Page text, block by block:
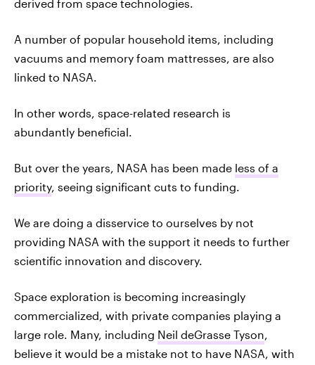
derived from space technologies.
A number of popular household items, including
vacuums and memory foam mattresses, are also
linked to NASA.
In other words, space-related research is
abundantly beneficial.
But over the years, NASA has been made less of a
priority, seeing significant cuts to funding.
We are doing a disservice to ourselves by not
providing NASA with the support it needs to further
scientific innovation and discovery.
Space exploration is becoming increasingly
commercialized, with private companies playing a
large role. Many, including Neil deGrasse Tyson,
believe it would be a mistake not to have NASA, with